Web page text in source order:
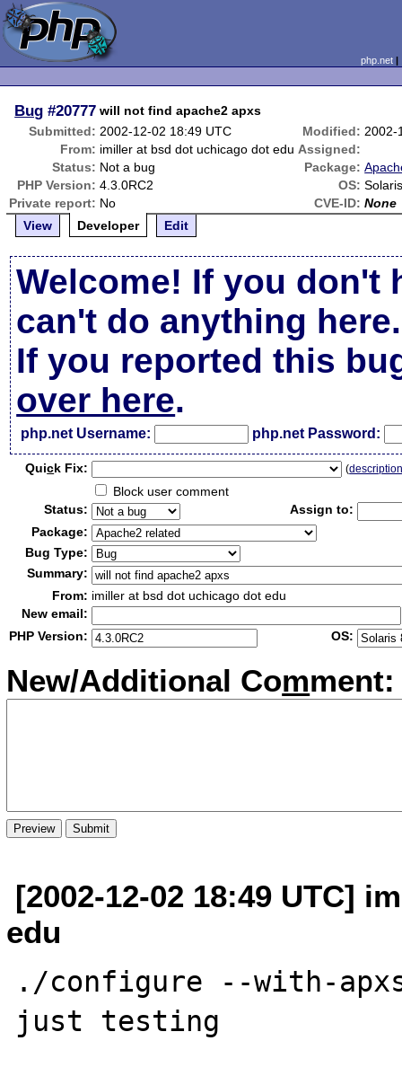
php.net
Bug #20777 will not find apache2 apxs
Submitted: 2002-12-02 18:49 UTC Modified: 2002-
From: imiller at bsd dot uchicago dot edu Assigned:
Status: Not a bug Package:
PHP Version: 4.3.0RC2 OS:
Private report: No CVE-ID: None
View
Developer Edit
Welcome! If you don't
can't do anything here.
If you reported this
over here.
php.net Username: php.net Password:
Quick Fix: (
Block user comment
Status:
Assign to:
Package:
Bug Type:
Summary:
From: imiller at bsd dot uchicago dot edu
New email:
PHP Version:
OS:
New/Additional Comment:
[2002-12-02 18:49 UTC]
edu
./configure --with-
just testing